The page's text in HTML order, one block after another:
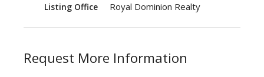
Listing Office Royal Dominion Realty
Request More Information